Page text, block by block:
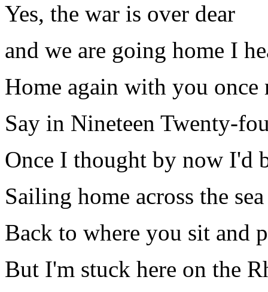
Yes, the war is over dear
and we are going home I
Home again with you once
Say in Nineteen Twenty-
Once I thought by now I'd
Sailing home across the sea
Back to where you sit and
But I'm stuck here on the